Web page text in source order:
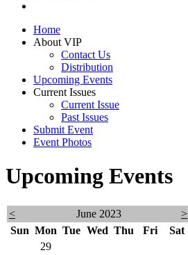
Home
About VIP
Contact Us
Distribution
Upcoming Events
Current Issues
Current Issue
Past Issues
Submit Event
Event Photos
Upcoming Events
< June 2023
>
Sun Mon Tue Wed Thu Fri
Sat
29